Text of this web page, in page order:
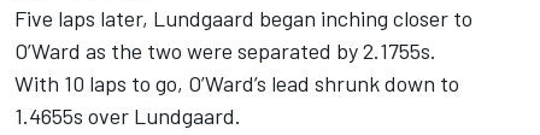
Five laps later, Lundgaard began inching closer to
O’Ward as the two were separated by 2.1755s.
With 10 laps to go, O’Ward’s lead shrunk down to
1.4655s over Lundgaard.